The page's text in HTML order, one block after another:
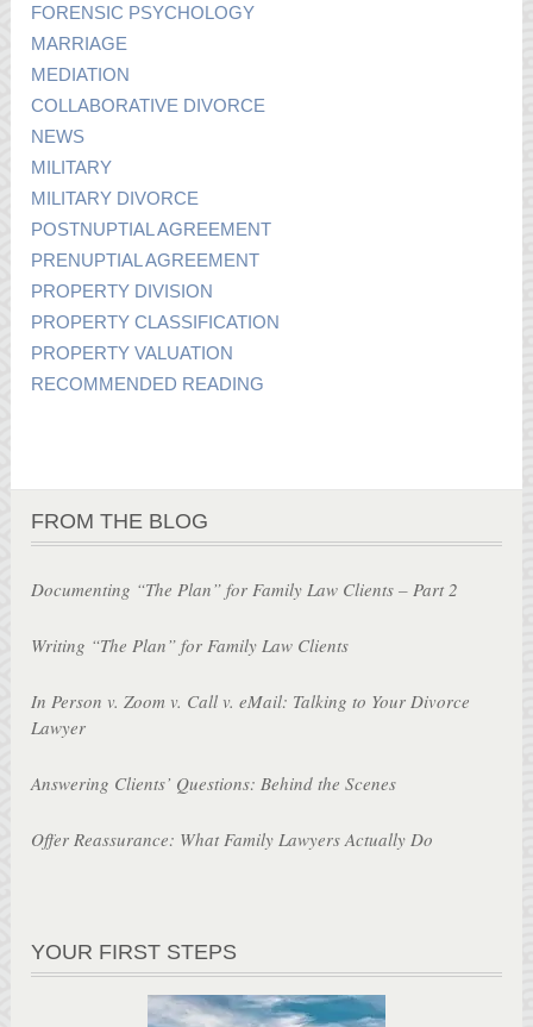
FORENSIC PSYCHOLOGY
MARRIAGE
MEDIATION
COLLABORATIVE DIVORCE
NEWS
MILITARY
MILITARY DIVORCE
POSTNUPTIAL AGREEMENT
PRENUPTIAL AGREEMENT
PROPERTY DIVISION
PROPERTY CLASSIFICATION
PROPERTY VALUATION
RECOMMENDED READING
FROM THE BLOG
Documenting “The Plan” for Family Law Clients – Part 2
Writing “The Plan” for Family Law Clients
In Person v. Zoom v. Call v. eMail: Talking to Your Divorce
Lawyer
Answering Clients’ Questions: Behind the Scenes
Offer Reassurance: What Family Lawyers Actually Do
YOUR FIRST STEPS